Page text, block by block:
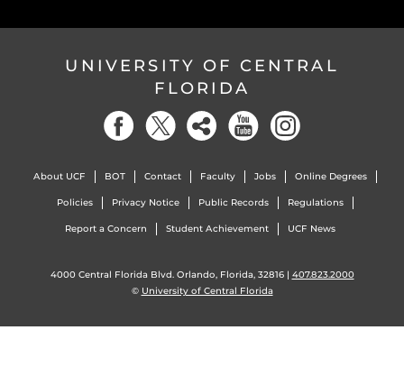
UNIVERSITY OF CENTRAL
FLORIDA
About UCF BOT Contact Faculty Jobs Online Degrees
Policies Privacy Notice Public Records Regulations
Report a Concern Student Achievement UCF News
4000 Central Florida Blvd. Orlando, Florida, 32816 | 407.823.2000
© University of Central Florida